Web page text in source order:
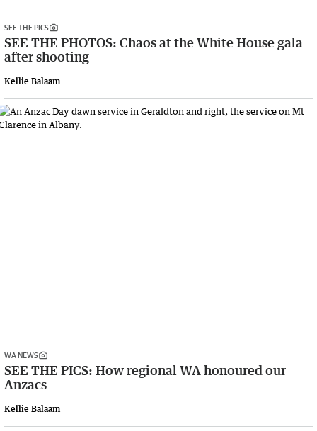
SEE THE PICS
SEE THE PHOTOS: Chaos at the White House gala
after shooting
Kellie Balaam
WA NEWS
SEE THE PICS: How regional WA honoured our
Anzacs
Kellie Balaam